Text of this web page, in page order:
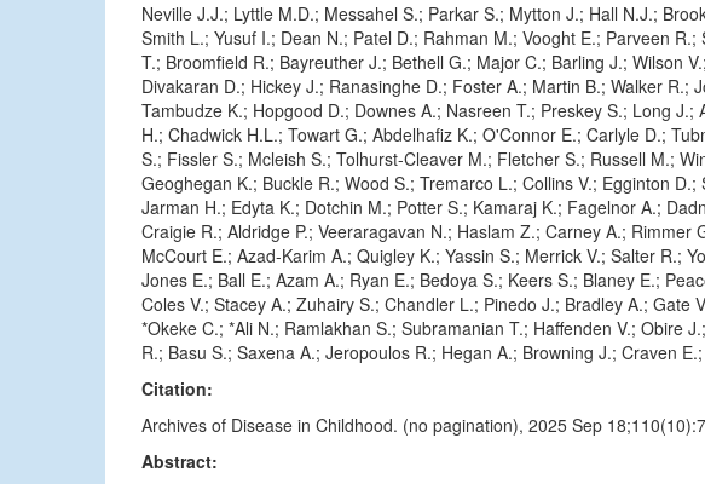
Neville J.J.; Lyttle M.D.; Messahel S.; Parkar S.; Mytton J.; Hall N.J.;
Smith L.; Yusuf I.; Dean N.; Patel D.; Rahman M.; Vooght E.; Parveen
T.; Broomfield R.; Bayreuther J.; Bethell G.; Major C.; Barling J.; Wilson
Divakaran D.; Hickey J.; Ranasinghe D.; Foster A.; Martin B.; Walker R.;
Tambudze K.; Hopgood D.; Downes A.; Nasreen T.; Preskey S.; Long
H.; Chadwick H.L.; Towart G.; Abdelhafiz K.; O'Connor E.; Carlyle D.;
S.; Fissler S.; Mcleish S.; Tolhurst-Cleaver M.; Fletcher S.; Russell M.;
Geoghegan K.; Buckle R.; Wood S.; Tremarco L.; Collins V.; Egginton
Jarman H.; Edyta K.; Dotchin M.; Potter S.; Kamaraj K.; Fagelnor A.;
Craigie R.; Aldridge P.; Veeraragavan N.; Haslam Z.; Carney A.; Rimmer
McCourt E.; Azad-Karim A.; Quigley K.; Yassin S.; Merrick V.; Salter R.;
Jones E.; Ball E.; Azam A.; Ryan E.; Bedoya S.; Keers S.; Blaney E.;
Coles V.; Stacey A.; Zuhairy S.; Chandler L.; Pinedo J.; Bradley A.; Gate
*Okeke C.; *Ali N.; Ramlakhan S.; Subramanian T.; Haffenden V.; Obire
R.; Basu S.; Saxena A.; Jeropoulos R.; Hegan A.; Browning J.; Craven
Citation:
Archives of Disease in Childhood. (no pagination), 2025 Sep
Abstract: